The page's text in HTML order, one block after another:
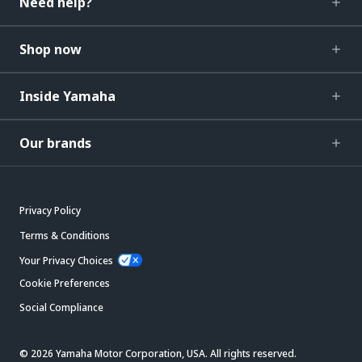
Shop now
Inside Yamaha
Our brands
Privacy Policy
Terms & Conditions
Your Privacy Choices
Cookie Preferences
Social Compliance
© 2026 Yamaha Motor Corporation, USA. All rights reserved.